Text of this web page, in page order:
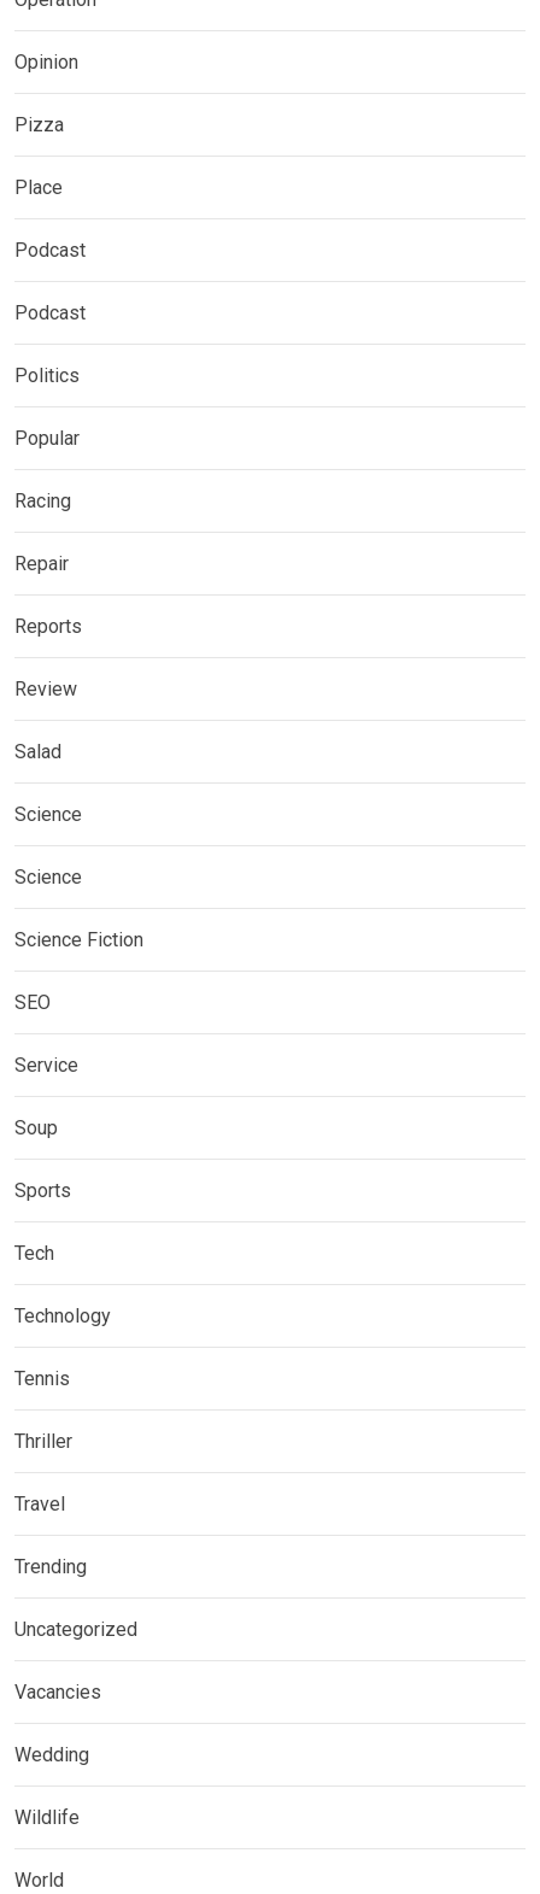
Opinion
Pizza
Place
Podcast
Podcast
Politics
Popular
Racing
Repair
Reports
Review
Salad
Science
Science
Science Fiction
SEO
Service
Soup
Sports
Tech
Technology
Tennis
Thriller
Travel
Trending
Uncategorized
Vacancies
Wedding
Wildlife
World